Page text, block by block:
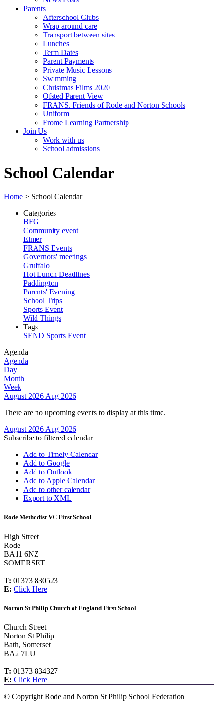
Parents
Afterschool Clubs
Wrap around care
Transport between sites
Lunches
Term Dates
Parent Payments
Private Music Lessons
Swimming
Christmas Films 2020
Ofsted Parent View
FRANS. Friends of Rode and Norton Schools
Uniform
Frome Learning Partnership
Join Us
Work with us
School admissions
School Calendar
Home > School Calendar
Categories
BFG
Community event
Elmer
FRANS Events
Governors' meetings
Gruffalo
Hot Lunch Deadlines
Paddington
Parents' Evening
School Trips
Sports Event
Wild Things
Tags
SEND Sports Event
Agenda
Agenda
Day
Month
Week
August 2026 Aug 2026
There are no upcoming events to display at this time.
August 2026 Aug 2026
Subscribe to filtered calendar
Add to Timely Calendar
Add to Google
Add to Outlook
Add to Apple Calendar
Add to other calendar
Export to XML
Rode Methodist VC First School
High Street
Rode
BA11 6NZ
SOMERSET
T: 01373 830523
E: Click Here
Norton St Philip Church of England First School
Church Street
Norton St Philip
Bath, Somerset
BA2 7LU
T: 01373 834327
E: Click Here
© Copyright Rode and Norton St Philip School Federation